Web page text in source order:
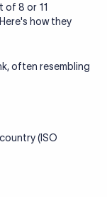
of 8 or 11
how they
often resembling
(ISO